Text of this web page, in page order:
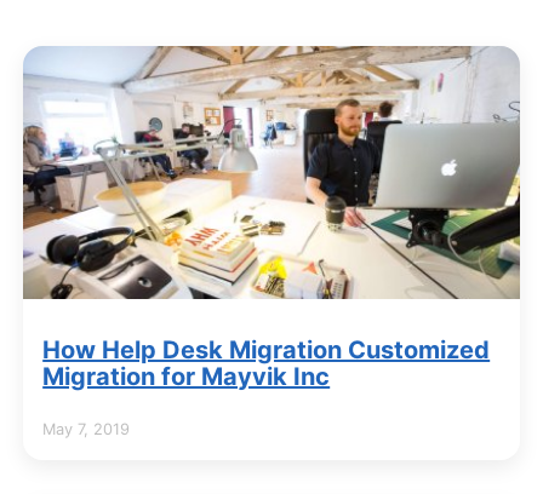
How Help Desk Migration Customized
Migration for Mayvik Inc
May 7, 2019